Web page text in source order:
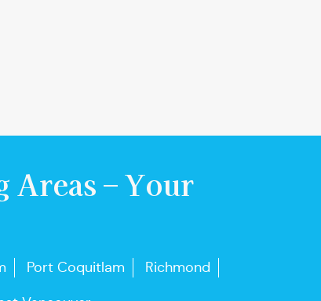
Areas – Your
Port Coquitlam Richmond